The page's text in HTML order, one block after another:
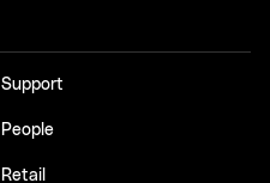
Support
People
Retail